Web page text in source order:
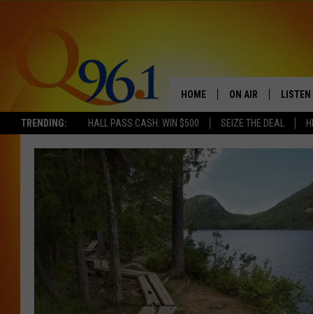
TRENDING: HALL PASS CASH: WIN $500 SEIZE THE DEAL
HOME ON AIR
FULL SCHEDULE
POPCRUSH NIGHTS
SUNDAY NIGHT
Q96.1 NEWS
LISTEN
LISTEN